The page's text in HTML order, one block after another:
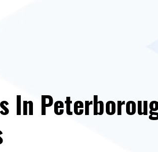
In